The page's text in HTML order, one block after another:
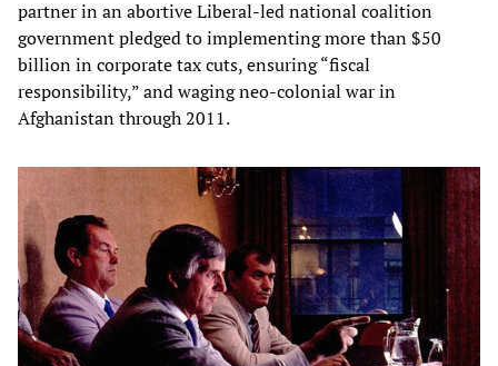
partner in an abortive Liberal-led national coalition
government pledged to implementing more than $50
billion in corporate tax cuts, ensuring “fiscal
responsibility,” and waging neo-colonial war in
Afghanistan through 2011.